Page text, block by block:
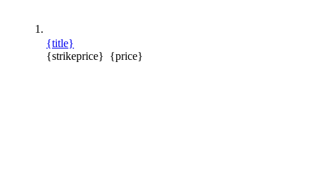
{title}
{strikeprice} {price}